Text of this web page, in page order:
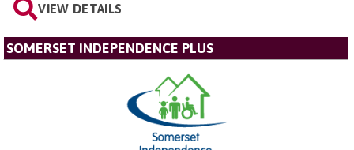
VIEW DETAILS
SOMERSET INDEPENDENCE PLUS